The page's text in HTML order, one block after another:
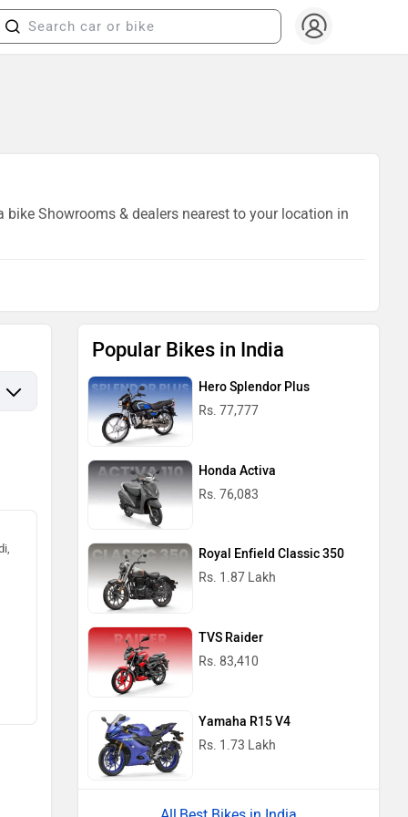
Showrooms & dealers nearest to your location in
Popular Bikes in India
Hero Splendor Plus
Rs. 77,777
Honda Activa
Rs. 76,083
Royal Enfield Classic 350
Rs. 1.87 Lakh
TVS Raider
Rs. 83,410
Yamaha R15 V4
Rs. 1.73 Lakh